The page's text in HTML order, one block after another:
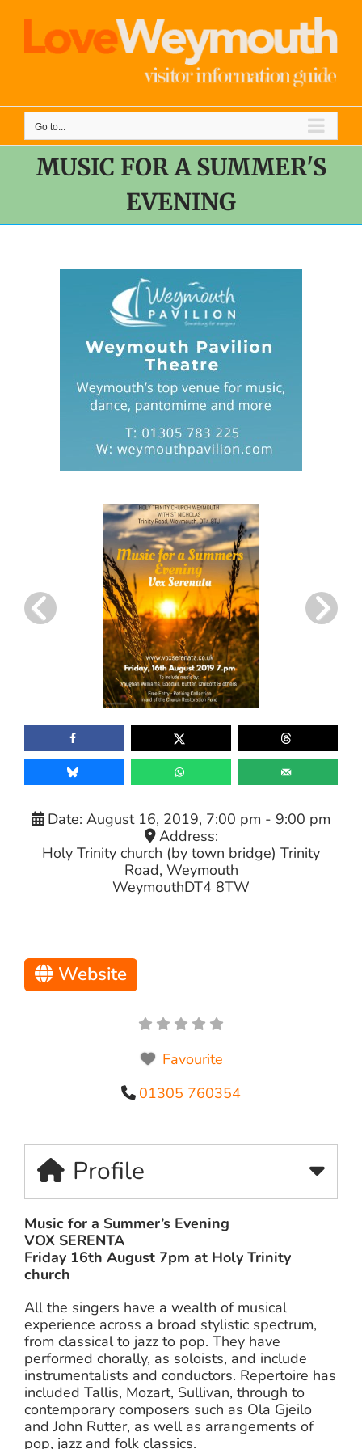
content
Go to...
MUSIC FOR A SUMMER'S
EVENING
Date:August 16, 2019, 7:00 pm - 9:00 pm
Address:
Holy Trinity church (by town bridge) Trinity
Road, Weymouth
WeymouthDT4 8TW
Website
Favourite
01305 760354
Profile
Music for a Summer’s Evening
VOX SERENTA
Friday 16th August 7pm at Holy Trinity
church
All the singers have a wealth of musical
experience across a broad stylistic spectrum,
from classical to jazz to pop. They have
performed chorally, as soloists, and include
instrumentalists and conductors. Repertoire has
included Tallis, Mozart, Sullivan, through to
contemporary composers such as Ola Gjeilo
and John Rutter, as well as arrangements of
pop, jazz and folk classics.